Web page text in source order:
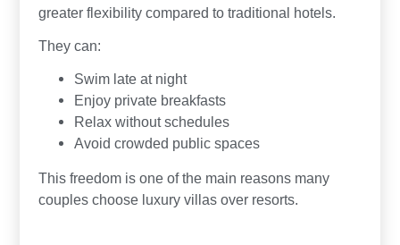
greater flexibility compared to traditional hotels.
They can:
Swim late at night
Enjoy private breakfasts
Relax without schedules
Avoid crowded public spaces
This freedom is one of the main reasons many
couples choose luxury villas over resorts.